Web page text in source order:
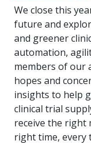
We close this
future and
and greener
automation,
members of our
hopes and
insights to help
clinical trial
receive the right
right time, every